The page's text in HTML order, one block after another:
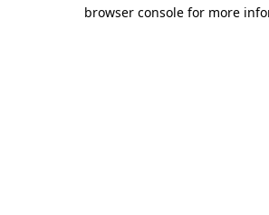
browser console for more